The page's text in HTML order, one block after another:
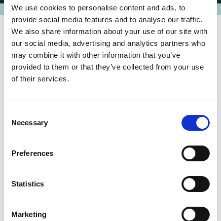
We use cookies to personalise content and ads, to
provide social media features and to analyse our traffic.
We also share information about your use of our site with
our social media, advertising and analytics partners who
may combine it with other information that you’ve
provided to them or that they’ve collected from your use
of their services.
Selection
Necessary
Preferences
Statistics
Marketing
Share linkhttps://www.international-climate-
initiative.com/PROJECT2377-1